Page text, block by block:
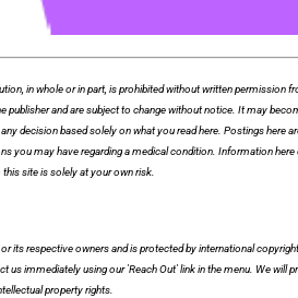
in whole or in part, is prohibited without written
and are subject to change without notice. It may
decision based solely on what you read here. Postings
you may have regarding a medical condition. Information
site is solely at your own risk.
its respective owners and is protected by international
immediately using our 'Reach Out' link in the menu. We
property rights.